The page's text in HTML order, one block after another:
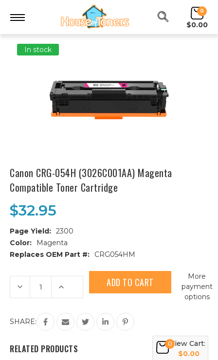
0
$0.00
In stock
Canon CRG-054H (3026C001AA) Magenta
Compatible Toner Cartridge
$32.95
Page Yield: 2300
Color:
Magenta
Replaces OEM Part #:
CRG054HM
Current
Stock:
Decrease
Quantity
of
054H
(3026C001AA)
Magenta
Toner
Cartridge
Increase
of
CRG-
054H
(3026C001AA)
Magenta
Toner
Cartridge
More
payment
options
SHARE:
RELATED PRODUCTS 0View Cart:
$0.00